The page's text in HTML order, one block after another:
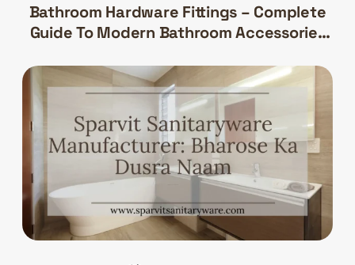
Bathroom Hardware Fittings – Complete
Guide To Modern Bathroom Accessories